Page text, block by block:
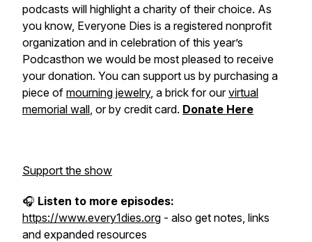
podcasts will highlight a charity of their choice. As
you know, Everyone Dies is a registered nonprofit
organization and in celebration of this year’s
Podcasthon we would be most pleased to receive
your donation. You can support us by purchasing a
piece of mourning jewelry, a brick for ourvirtual
memorial wall, or by credit card. Donate Here
Support the show
🎧 Listen to more episodes:
https://www.every1dies.org - also get notes, links
and expanded resources